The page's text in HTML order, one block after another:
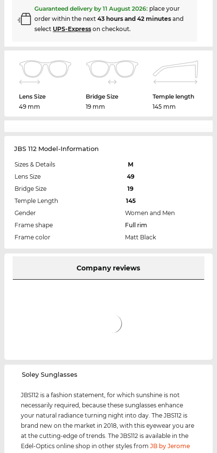
Guaranteed delivery by 11 August 2026: place your
order within the next 43 hours and 42 minutesand
select UPS-Expresson checkout.
Lens Size
49 mm
Bridge Size
19 mm
Temple length
145 mm
JBS 112 Model-Information
Sizes & Details
M
Lens Size
49
Bridge Size
19
Temple Length
145
Gender
Women and Men
Frame shape
Full rim
Frame color
Matt Black
Company reviews
‌Soley Sunglasses
JBS112 is a fashion statement, for which sunshine is not
necessarily required, because these sunglasses enhance
your natural radiance turning night into day. The JBS112 is
brand new on the market in 2018, with this eyewear you are
at the cutting-edge of trends. The JBS112 is available in the
Edel-Optics online shop in other styles fromJB by Jerome